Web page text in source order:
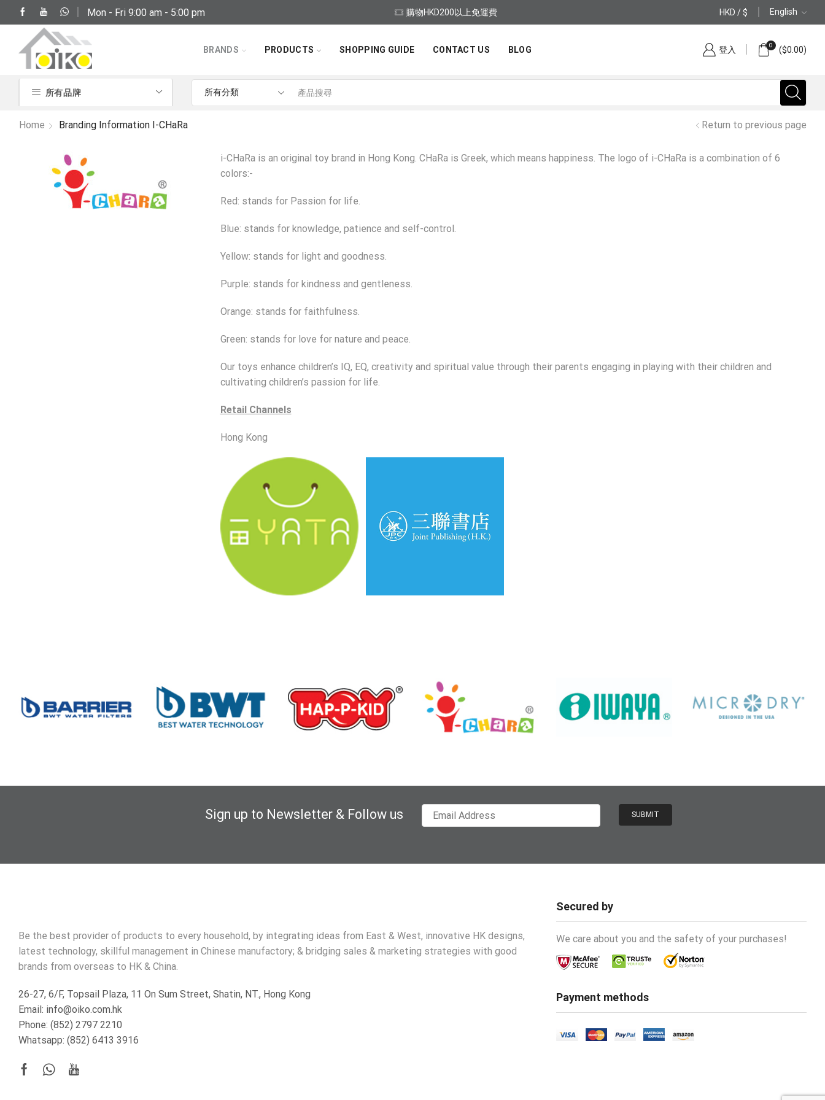
Mon - Fri 9:00 am - 5:00 pm
(852) 2797 2210 購物HKD200以上免運費 (852) 2797 2210
HKD / $ English
BRANDS PRODUCTS SHOPPING GUIDE CONTACT US BLOG 登入 0 ($0.00)
所有品牌
Return to previous page
Home Branding Information I-CHaRa
i-CHaRa is an original toy brand in Hong Kong. CHaRa is Greek, which means happiness. The logo of i-CHaRa is a combination of 6
colors:-
Red: stands for Passion for life.
Blue: stands for knowledge, patience and self-control.
Yellow: stands for light and goodness.
Purple: stands for kindness and gentleness.
Orange: stands for faithfulness.
Green: stands for love for nature and peace.
Our toys enhance children’s IQ, EQ, creativity and spiritual value through their parents engaging in playing with their children and
cultivating children’s passion for life.
Retail Channels
Hong Kong
Sign up to Newsletter & Follow us
Be the best provider of products to every household, by integrating ideas from East & West, innovative HK designs,
latest technology, skillful management in Chinese manufactory; & bridging sales & marketing strategies with good
brands from overseas to HK & China.
26-27, 6/F, Topsail Plaza, 11 On Sum Street, Shatin, NT., Hong Kong
Email: info@oiko.com.hk
Phone: (852) 2797 2210
Whatsapp: (852) 6413 3916
Secured by
We care about you and the safety of your purchases!
Payment methods